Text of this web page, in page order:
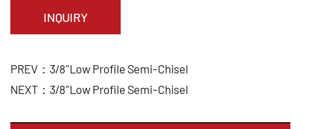
INQUIRY
PREV：3/8"Low Profile Semi-Chisel
NEXT：3/8"Low Profile Semi-Chisel